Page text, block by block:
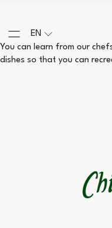
EN
You can learn from our
dishes so that you can